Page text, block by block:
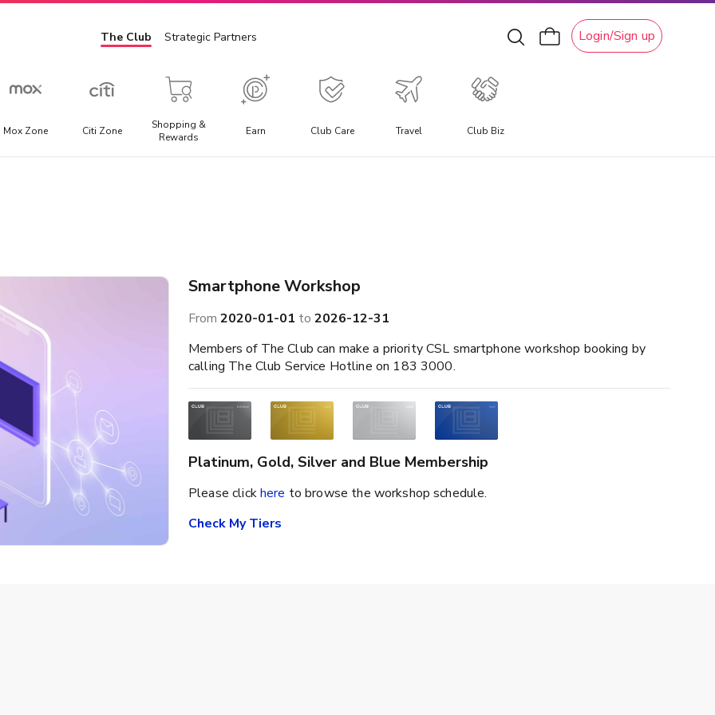
The Club Strategic Partners
Mox Zone Citi Zone
Shopping &
Rewards
Earn Club Care Travel Club Biz
Login/Sign up
Smartphone Workshop
From 2020-01-01 to 2026-12-31
Members of The Club can make a priority CSL smartphone workshop booking by
calling The Club Service Hotline on 183 3000.
Platinum, Gold, Silver and Blue Membership
Please clickhere to browse the workshop schedule.
Check My Tiers